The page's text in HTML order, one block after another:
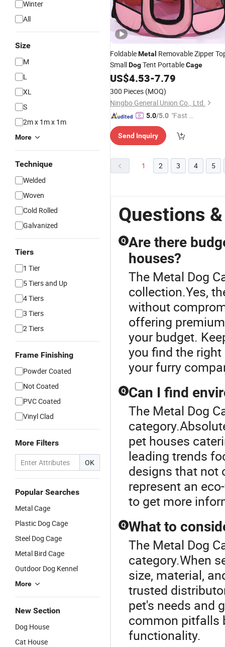
Winter
All
Size
M
L
XL
S
2m x 1m x 1m
More
Technique
Welded
Woven
Cold Rolled
Galvanized
Tiers
1 Tier
5 Tiers and Up
4 Tiers
3 Tiers
2 Tiers
Frame Finishing
Powder Coated
Not Coated
PVC Coated
Vinyl Clad
More Filters
OK
Popular Searches
Metal Cage
Plastic Dog Cage
Steel Dog Cage
Metal Bird Cage
Outdoor Dog Kennel
More
New Section
Dog House
Cat House
FoldableMetal Removable Zipper
SmallDogTent PortableCage
US$4.53-7.79
300 Pieces (MOQ)
Ningbo General Union Co., Ltd.
5.0/5.0 "Fast Di
Send Inquiry
1 2 3 4 5
Questions
Q Are there
houses?
The Metal Dog
collection.Yes,
without
offering
your budget.
you find the
your furry
Q Can I find
The Metal Dog
pet houses
leading trends
designs that not
represent an
to get more
Q What to
The Metal Dog
category.When
size, material,
trusted
pet's needs and
common pitfalls
functionality.